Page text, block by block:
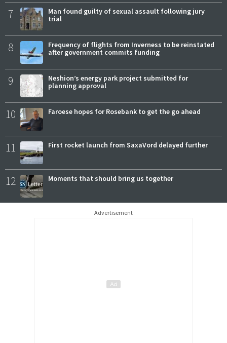
7
Man found guilty of sexual assault following jury
trial
8
Frequency of flights from Inverness to be reinstated
after government commits funding
9
Neshion’s energy park project submitted for
planning approval
10 Faroese hopes for Rosebank to get the go ahead
11 First rocket launch from SaxaVord delayed further
12 Moments that should bring us together
Advertisement